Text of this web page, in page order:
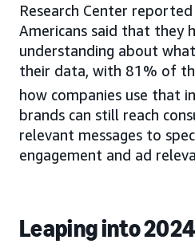
Research Center
Americans said that they
understanding about
their data, with 81% of
how companies use that
brands can still reach
relevant messages to
engagement and ad
Leaping into